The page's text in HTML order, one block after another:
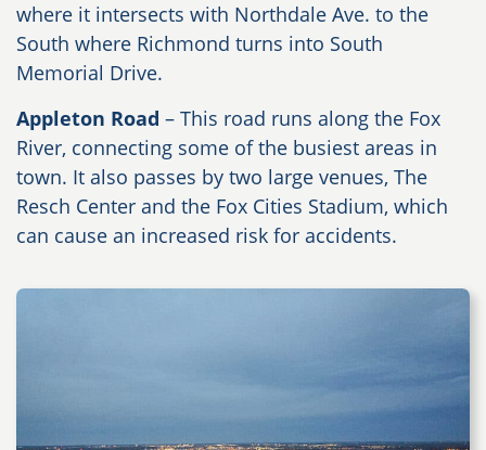
where it intersects with Northdale Ave. to the
South where Richmond turns into South
Memorial Drive.
Appleton Road – This road runs along the Fox
River, connecting some of the busiest areas in
town. It also passes by two large venues, The
Resch Center and the Fox Cities Stadium, which
can cause an increased risk for accidents.